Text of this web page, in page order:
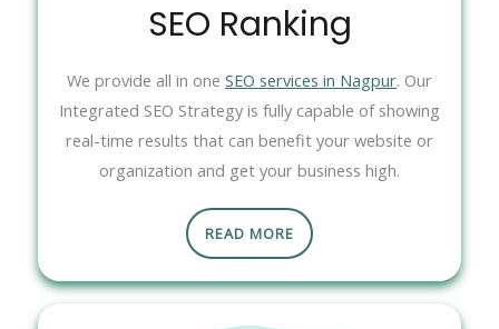
SEO Ranking
We provide all in one SEO services in Nagpur. Our
Integrated SEO Strategy is fully capable of showing
real-time results that can benefit your website or
organization and get your business high.
READ MORE